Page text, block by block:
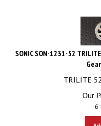
SONIC SON-1231-52 TRILITE
TRILITE
Our
6